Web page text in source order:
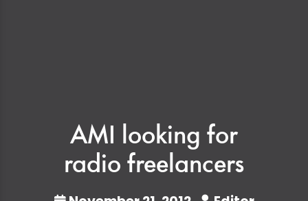
AMI looking for
radio freelancers